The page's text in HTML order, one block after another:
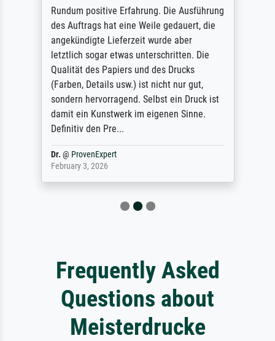
Rundum positive Erfahrung. Die Ausführung
des Auftrags hat eine Weile gedauert, die
angekündigte Lieferzeit wurde aber
letztlich sogar etwas unterschritten. Die
Qualität des Papiers und des Drucks
(Farben, Details usw.) ist nicht nur gut,
sondern hervorragend. Selbst ein Druck ist
damit ein Kunstwerk im eigenen Sinne.
Definitiv den Pre...
Dr. @ ProvenExpert
February 3, 2026
Frequently Asked
Questions about
Meisterdrucke